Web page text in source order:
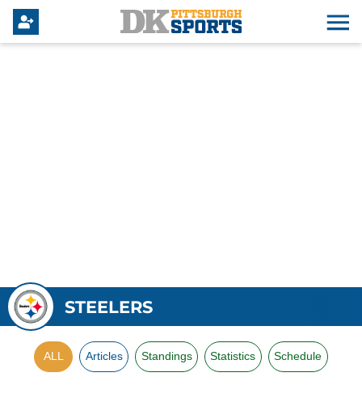
STEELERS
ALL Articles Standings Statistics Schedule